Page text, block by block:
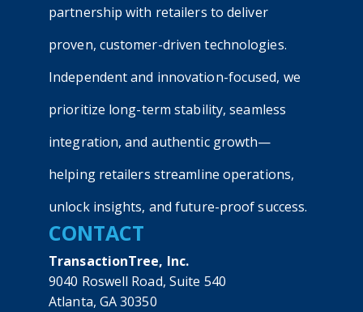
partnership with retailers to deliver
proven, customer-driven technologies.
Independent and innovation-focused, we
prioritize long-term stability, seamless
integration, and authentic growth—
helping retailers streamline operations,
unlock insights, and future-proof success.
CONTACT
TransactionTree, Inc.
9040 Roswell Road, Suite 540
Atlanta, GA 30350